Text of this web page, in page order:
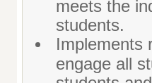
meets the
students.
Implements
engage all